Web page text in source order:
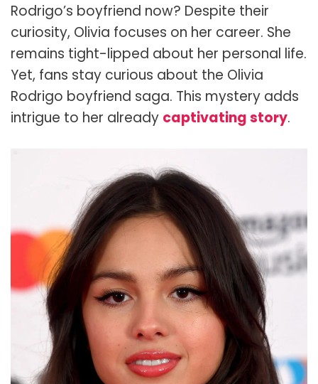
Rodrigo’s boyfriend now? Despite their
curiosity, Olivia focuses on her career. She
remains tight-lipped about her personal life.
Yet, fans stay curious about the Olivia
Rodrigo boyfriend saga. This mystery adds
intrigue to her already captivating story.